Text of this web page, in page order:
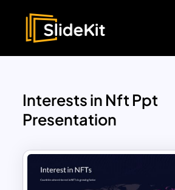
Interests in Nft Ppt
Presentation